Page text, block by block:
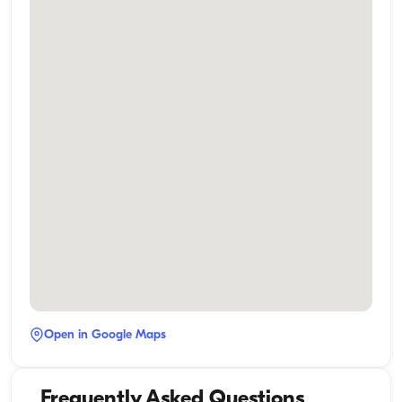
Open in Google Maps